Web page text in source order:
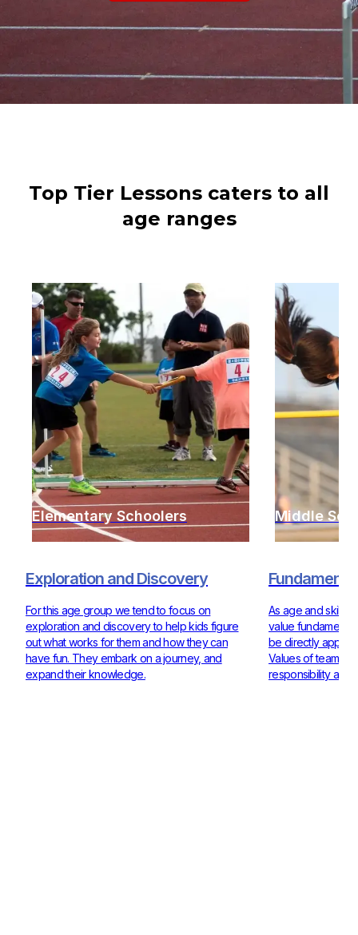
Top Tier Lessons caters to all
age ranges
Elementary Schoolers
Exploration and Discovery
For this age group we tend to focus on
exploration and discovery to help kids figure
out what works for them and how they can
have fun. They embark on a journey, and
expand their knowledge.
Middle
As age and skill
value
be directly
Values of
responsibility are